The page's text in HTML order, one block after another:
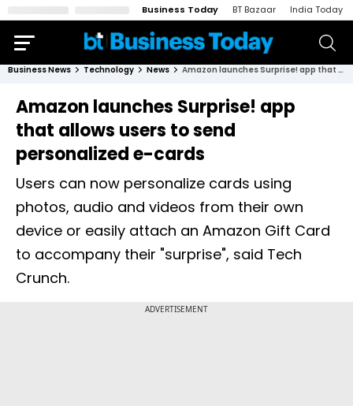
Business Today BT Bazaar India Today
Business News Technology News Amazon launches Surprise! app that allows users to send personalized e-cards
Amazon launches Surprise! app
that allows users to send
personalized e-cards
Users can now personalize cards using
photos, audio and videos from their own
device or easily attach an Amazon Gift Card
to accompany their "surprise", said Tech
Crunch.